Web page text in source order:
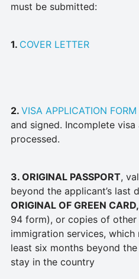
must be submitted:
1. COVER LETTER
2. VISA APPLICATION FORM
and signed. Incomplete
processed.
3. ORIGINAL PASSPORT,
beyond the applicant’s last
ORIGINAL OF GREEN CARD,
94 form), or copies of
immigration services,
least six months beyond
stay in the country